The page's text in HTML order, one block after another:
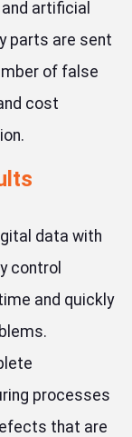
artificial
parts are sent
of false
cost
data with
control
and quickly
processes
that are